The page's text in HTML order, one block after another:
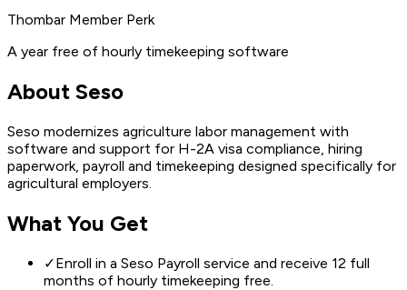
Thombar Member Perk
A year free of hourly timekeeping software
About Seso
Seso modernizes agriculture labor management with
software and support for H-2A visa compliance, hiring
paperwork, payroll and timekeeping designed specifically for
agricultural employers.
What You Get
✓Enroll in a Seso Payroll service and receive 12 full
months of hourly timekeeping free.